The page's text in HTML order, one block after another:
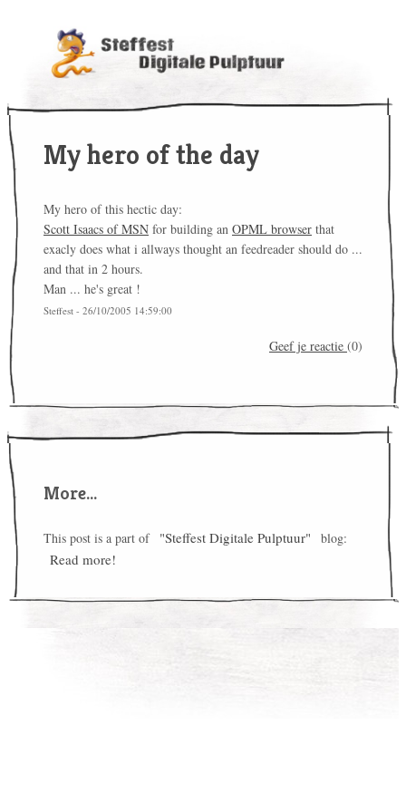
My hero of the day
My hero of this hectic day:
Scott Isaacs of MSN for building an OPML browser that
exacly does what i allways thought an feedreader should do ...
and that in 2 hours.
Man ... he's great !
Steffest - 26/10/2005 14:59:00
Geef je reactie (0)
More...
This post is a part of "Steffest Digitale Pulptuur" blog:
Read more!